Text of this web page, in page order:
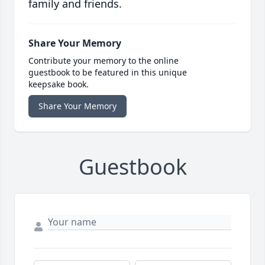
family and friends.
Share Your Memory
Contribute your memory to the online
guestbook to be featured in this unique
keepsake book.
Share Your Memory
Guestbook